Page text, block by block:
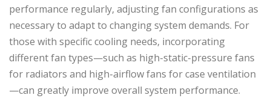
performance regularly, adjusting fan configurations as
necessary to adapt to changing system demands. For
those with specific cooling needs, incorporating
different fan types—such as high-static-pressure fans
for radiators and high-airflow fans for case ventilation
—can greatly improve overall system performance.